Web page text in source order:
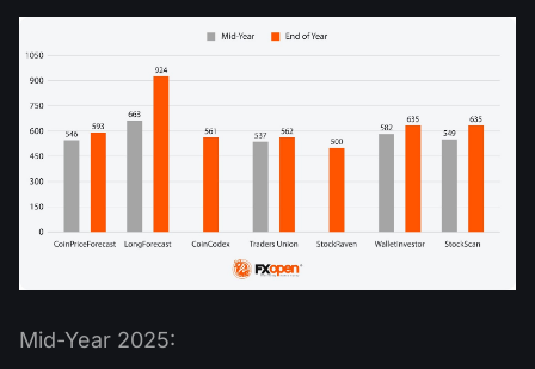
Mid-Year 2025: